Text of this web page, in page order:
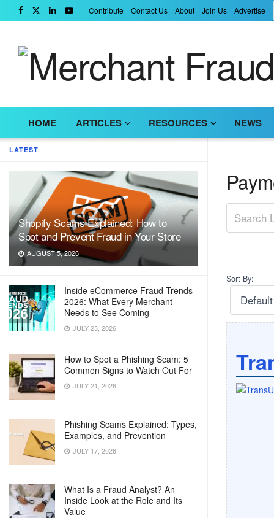
LATEST
Shopify Scams Explained: How to
Spot and Prevent Fraud in Your Store
AUGUST 5, 2026
Inside eCommerce Fraud Trends
2026: What Every Merchant
Needs to See Coming
JULY 23, 2026
How to Spot a Phishing Scam: 5
Common Signs to Watch Out For
JULY 21, 2026
Phishing Scams Explained: Types,
Examples, and Prevention
JULY 17, 2026
What Is a Fraud Analyst? An
Inside Look at the Role and Its
Value
Contribute Contact Us About Join Us Advertise
HOME ARTICLES RESOURCES NEWS
Sort By: